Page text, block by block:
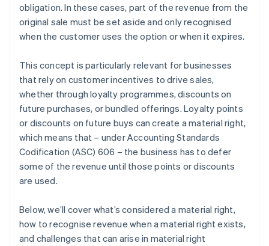
obligation. In these cases, part of the revenue from the
original sale must be set aside and only recognised
when the customer uses the option or when it expires.
This concept is particularly relevant for businesses
that rely on customer incentives to drive sales,
whether through loyalty programmes, discounts on
future purchases, or bundled offerings. Loyalty points
or discounts on future buys can create a material right,
which means that – under Accounting Standards
Codification (ASC) 606 – the business has to defer
some of the revenue until those points or discounts
are used.
Below, we’ll cover what’s considered a material right,
how to recognise revenue when a material right exists,
and challenges that can arise in material right